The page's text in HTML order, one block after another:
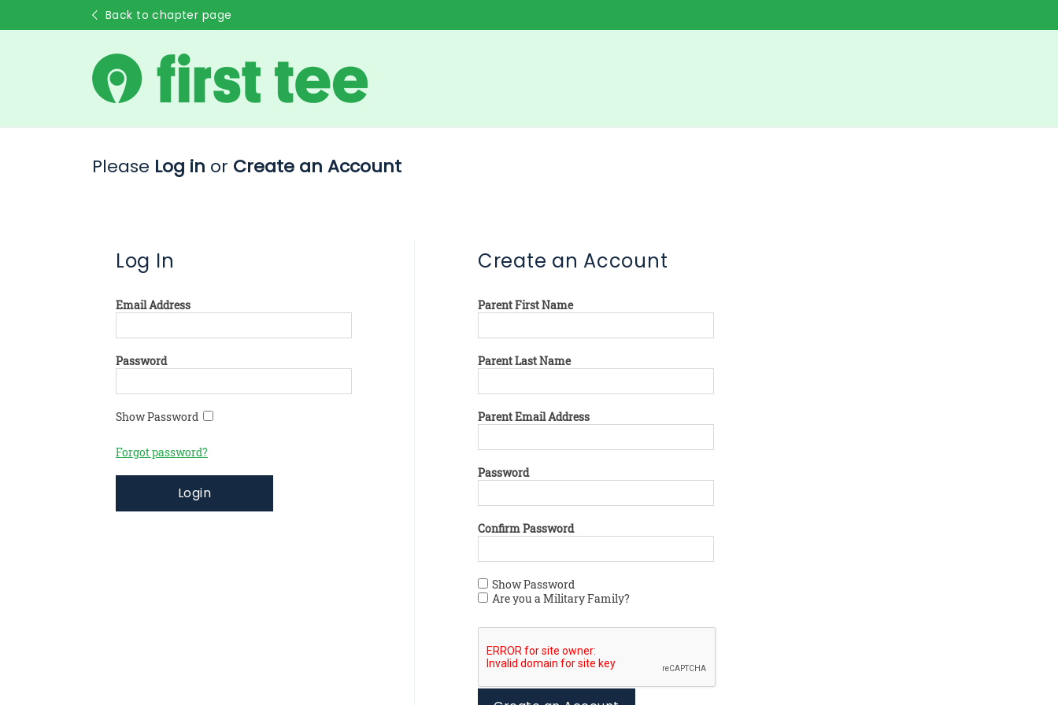
Back to chapter page
Please Log in or Create an Account
Log In
Email Address
Password
Show Password
Forgot password?
Login
Create an Account
Parent First Name
Parent Last Name
Parent Email Address
Password
Confirm Password
Show Password
Are you a Military Family?